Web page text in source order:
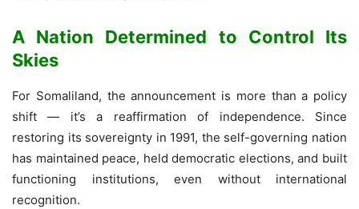
A Nation Determined to Control Its
Skies
For Somaliland, the announcement is more than a policy
shift — it’s a reaffirmation of independence. Since
restoring its sovereignty in 1991, the self-governing nation
has maintained peace, held democratic elections, and built
functioning institutions, even without international
recognition.